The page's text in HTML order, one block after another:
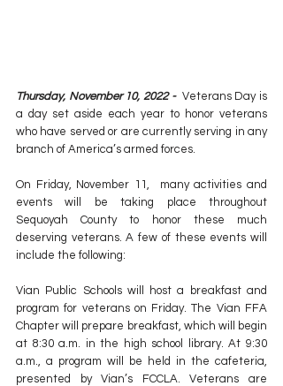
Thursday, November 10, 2022 - Veterans Day is
a day set aside each year to honor veterans
who have served or are currently serving in any
branch of America’s armed forces.
On Friday, November 11,  many activities and
events will be taking place throughout
Sequoyah County to honor these much
deserving veterans. A few of these events will
include the following:
Vian Public Schools will host a breakfast and
program for veterans on Friday. The Vian FFA
Chapter will prepare breakfast, which will begin
at 8:30 a.m. in the high school library. At 9:30
a.m., a program will be held in the cafeteria,
presented by Vian’s FCCLA. Veterans are